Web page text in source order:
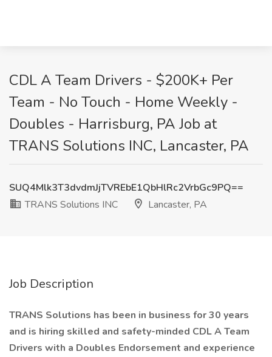
CDL A Team Drivers - $200K+ Per
Team - No Touch - Home Weekly -
Doubles - Harrisburg, PA Job at
TRANS Solutions INC, Lancaster, PA
SUQ4Mlk3T3dvdmJjTVREbE1QbHlRc2VrbGc9PQ==
TRANS Solutions INC
Lancaster, PA
Job Description
TRANS Solutions has been in business for 30 years
and is hiring skilled and safety-minded CDL A Team
Drivers with a Doubles Endorsement and experience